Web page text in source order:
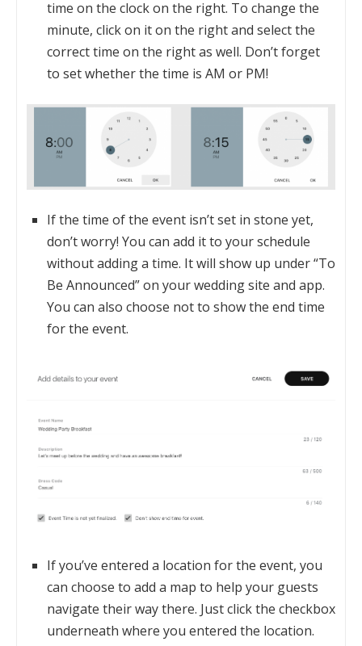
time on the clock on the right. To change the
minute, click on it on the right and select the
correct time on the right as well. Don’t forget
to set whether the time is AM or PM!
If the time of the event isn’t set in stone yet,
don’t worry! You can add it to your schedule
without adding a time. It will show up under “To
Be Announced” on your wedding site and app.
You can also choose not to show the end time
for the event.
If you’ve entered a location for the event, you
can choose to add a map to help your guests
navigate their way there. Just click the checkbox
underneath where you entered the location.